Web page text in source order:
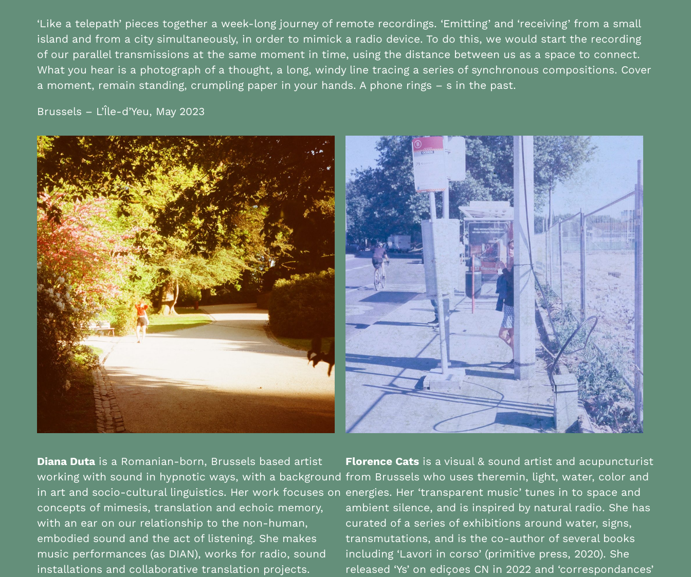
‘Like a telepath’ pieces together a week-long journey of remote recordings. ‘Emitting’ and ‘receiving’ from a small
island and from a city simultaneously, in order to mimick a radio device. To do this, we would start the recording
of our parallel transmissions at the same moment in time, using the distance between us as a space to connect.
What you hear is a photograph of a thought, a long, windy line tracing a series of synchronous compositions. Cover
a moment, remain standing, crumpling paper in your hands. A phone rings – s in the past.
Brussels – L’Île-d’Yeu, May 2023
Diana Duta is a Romanian-born, Brussels based artist
working with sound in hypnotic ways, with a background
in art and socio-cultural linguistics. Her work focuses on
concepts of mimesis, translation and echoic memory,
with an ear on our relationship to the non-human,
embodied sound and the act of listening. She makes
music performances (as DIAN), works for radio, sound
installations and collaborative translation projects.
Florence Cats is a visual & sound artist and acupuncturist
from Brussels who uses theremin, light, water, color and
energies. Her ‘transparent music’ tunes in to space and
ambient silence, and is inspired by natural radio. She has
curated of a series of exhibitions around water, signs,
transmutations, and is the co-author of several books
including ‘Lavori in corso’ (primitive press, 2020). She
released ‘Ys’ on ediçoes CN in 2022 and ‘correspondances’